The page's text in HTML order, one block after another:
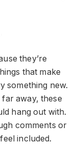
they’re
that make
something new.
away, these
hang out with.
comments or
included.